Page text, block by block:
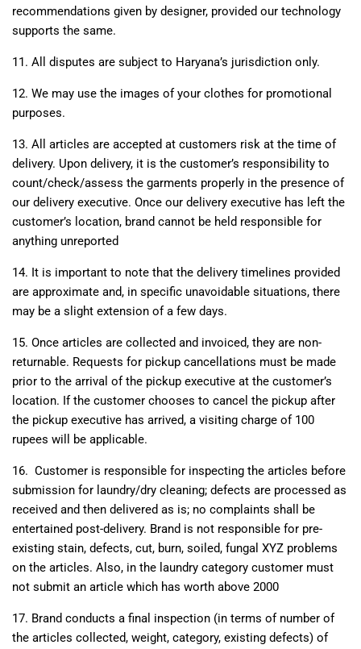
recommendations given by designer, provided our technology
supports the same.
11. All disputes are subject to Haryana’s jurisdiction only.
12. We may use the images of your clothes for promotional
purposes.
13. All articles are accepted at customers risk at the time of
delivery. Upon delivery, it is the customer’s responsibility to
count/check/assess the garments properly in the presence of
our delivery executive. Once our delivery executive has left the
customer’s location, brand cannot be held responsible for
anything unreported
14. It is important to note that the delivery timelines provided
are approximate and, in specific unavoidable situations, there
may be a slight extension of a few days.
15. Once articles are collected and invoiced, they are non-
returnable. Requests for pickup cancellations must be made
prior to the arrival of the pickup executive at the customer’s
location. If the customer chooses to cancel the pickup after
the pickup executive has arrived, a visiting charge of 100
rupees will be applicable.
16. Customer is responsible for inspecting the articles before
submission for laundry/dry cleaning; defects are processed as
received and then delivered as is; no complaints shall be
entertained post-delivery. Brand is not responsible for pre-
existing stain, defects, cut, burn, soiled, fungal XYZ problems
on the articles. Also, in the laundry category customer must
not submit an article which has worth above 2000
17. Brand conducts a final inspection (in terms of number of
the articles collected, weight, category, existing defects) of